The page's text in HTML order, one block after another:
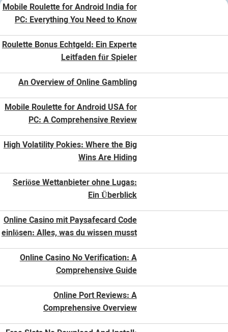
Mobile Roulette for Android India for
PC: Everything You Need to Know
Roulette Bonus Echtgeld: Ein Experte
Leitfaden für Spieler
An Overview of Online Gambling
Mobile Roulette for Android USA for
PC: A Comprehensive Review
High Volatility Pokies: Where the Big
Wins Are Hiding
Seriöse Wettanbieter ohne Lugas:
Ein Überblick
Online Casino mit Paysafecard Code
einlösen: Alles, was du wissen musst
Online Casino No Verification: A
Comprehensive Guide
Online Port Reviews: A
Comprehensive Overview